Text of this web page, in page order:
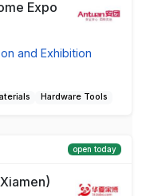
Expo
and Exhibition
Hardware Tools
open today